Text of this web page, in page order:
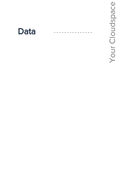
Data Your Cloudspace